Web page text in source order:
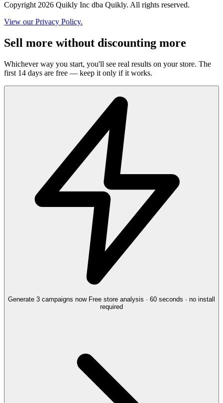
Copyright 2026 Quikly Inc dba Quikly. All rights reserved.
View our Privacy Policy.
Sell more without discounting more
Whichever way you start, you'll see real results on your store. The
first 14 days are free — keep it only if it works.
Generate 3 campaigns now Free store analysis · 60 seconds · no install
required